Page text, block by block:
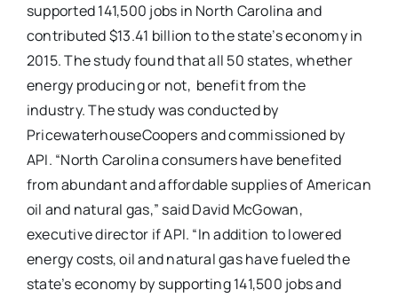
Contact
supported 141,500 jobs in North Carolina and
contributed $13.41 billion to the state’s economy in
2015. The study found that all 50 states, whether
energy producing or not, benefit from the
industry. The study was conducted by
PricewaterhouseCoopers and commissioned by
API. “North Carolina consumers have benefited
from abundant and affordable supplies of American
oil and natural gas,” said David McGowan,
executive director if API. “In addition to lowered
energy costs, oil and natural gas have fueled the
state’s economy by supporting 141,500 jobs and